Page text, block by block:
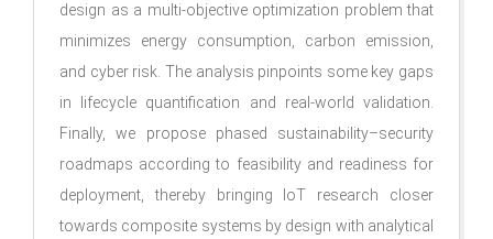
design as a multi-objective optimization problem that
minimizes energy consumption, carbon emission,
and cyber risk. The analysis pinpoints some key gaps
in lifecycle quantification and real-world validation.
Finally, we propose phased sustainability–security
roadmaps according to feasibility and readiness for
deployment, thereby bringing IoT research closer
towards composite systems by design with analytical